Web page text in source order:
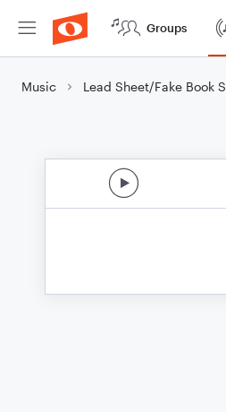
Groups
Music Lead Sheet/Fake Book